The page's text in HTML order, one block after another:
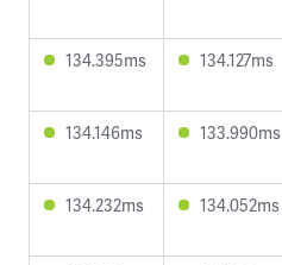
134.395ms 134.127ms
134.146ms 133.990ms
134.232ms 134.052ms